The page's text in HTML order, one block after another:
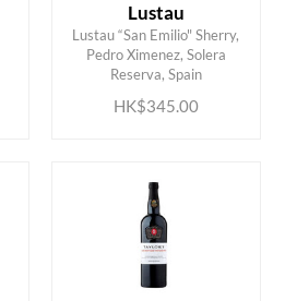
Lustau
Lustau “San Emilio" Sherry,
Pedro Ximenez, Solera
Reserva, Spain
HK$345.00
ADD TO CART